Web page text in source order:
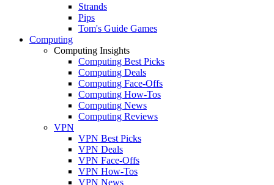
Strands
Pips
Tom's Guide Games
Computing
Computing Insights
Computing Best Picks
Computing Deals
Computing Face-Offs
Computing How-Tos
Computing News
Computing Reviews
VPN
VPN Best Picks
VPN Deals
VPN Face-Offs
VPN How-Tos
VPN News